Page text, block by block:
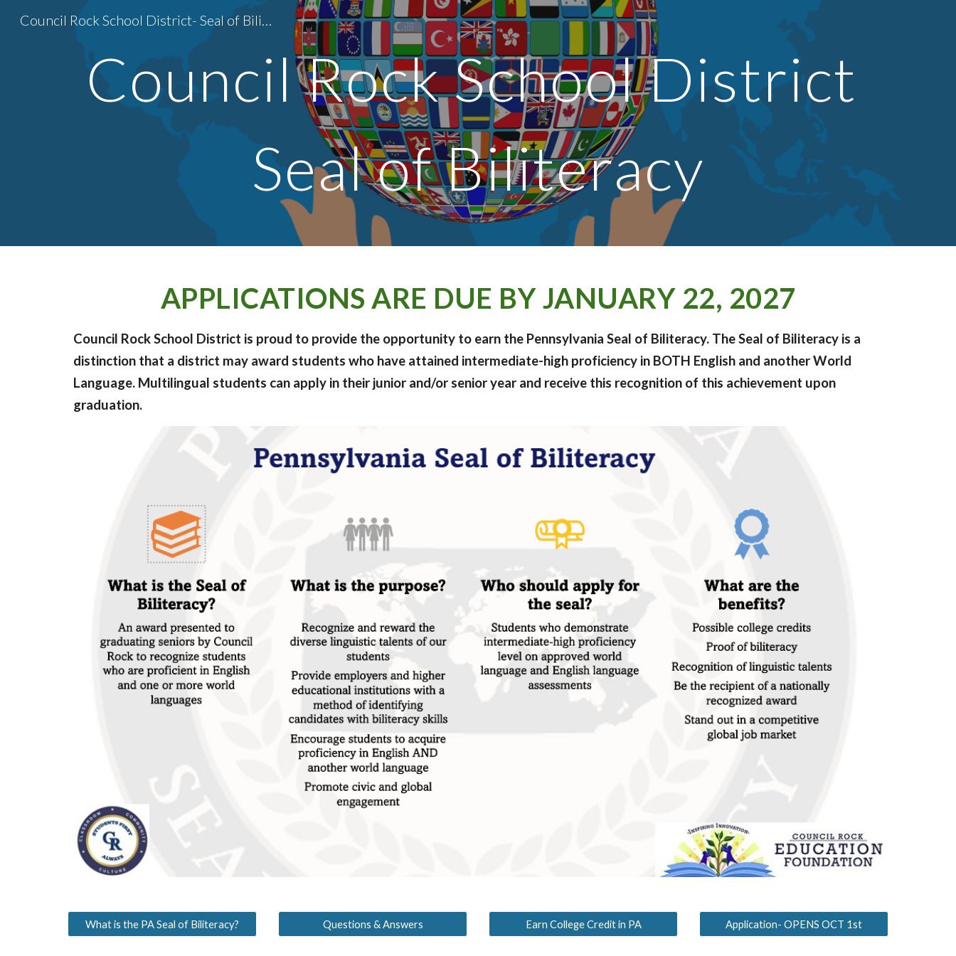
Skip to main content Skip to navigation
Council Rock School District- Seal of Biliteracy
Council Rock School District
Seal of Biliteracy
APPLICATIONS ARE DUE BY JANUARY 22, 2027
Council Rock School District is proud to provide the opportunity to earn the Pennsylvania Seal of Biliteracy. The Seal of Biliteracy is a
distinction that a district may award students who have attained intermediate-high proficiency in BOTH English and another World
Language. Multilingual students can apply in their junior and/or senior year and receive this recognition of this achievement upon
graduation.
What is the PA Seal of Biliteracy? Questions & Answers Earn College Credit in PA Application- OPENS OCT 1st